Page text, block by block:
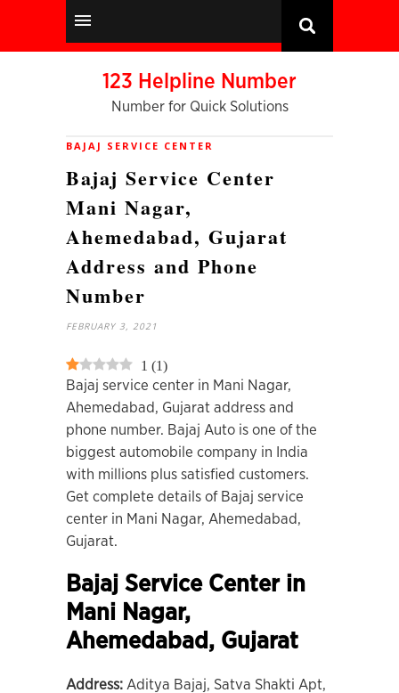
123 Helpline Number
Number for Quick Solutions
BAJAJ SERVICE CENTER
Bajaj Service Center
Mani Nagar,
Ahemedabad, Gujarat
Address and Phone
Number
FEBRUARY 3, 2021
1 (1)
Bajaj service center in Mani Nagar,
Ahemedabad, Gujarat address and
phone number. Bajaj Auto is one of the
biggest automobile company in India
with millions plus satisfied customers.
Get complete details of Bajaj service
center in Mani Nagar, Ahemedabad,
Gujarat.
Bajaj Service Center in
Mani Nagar,
Ahemedabad, Gujarat
Address: Aditya Bajaj, Satva Shakti Apt,